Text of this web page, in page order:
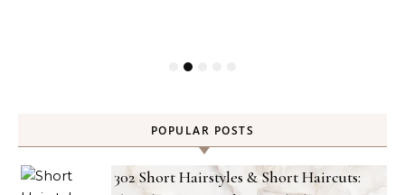
POPULAR POSTS
302 Short Hairstyles & Short Haircuts: